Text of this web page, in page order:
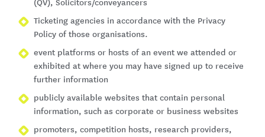
(QV), Solicitors/conveyancers
Ticketing agencies in accordance with the Privacy
Policy of those organisations.
event platforms or hosts of an event we attended or
exhibited at where you may have signed up to receive
further information
publicly available websites that contain personal
information, such as corporate or business websites
promoters, competition hosts, research providers,